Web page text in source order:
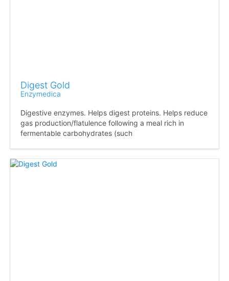
Digest Gold
Enzymedica
Digestive enzymes. Helps digest proteins. Helps reduce
gas production/flatulence following a meal rich in
fermentable carbohydrates (such